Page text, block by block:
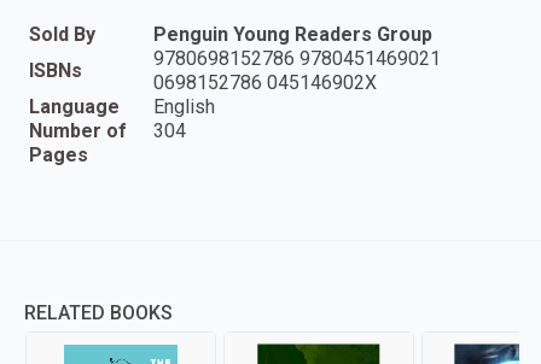
Sold By
Penguin Young Readers Group
ISBNs
9780698152786 9780451469021
0698152786 045146902X
Language
English
Number of
Pages
304
RELATED BOOKS